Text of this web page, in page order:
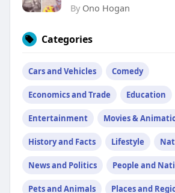
By Ono Hogan
Categories
Cars and Vehicles Comedy
Economics and Trade Education
Entertainment Movies &
History and Facts Lifestyle
News and Politics People and
Pets and Animals Places and